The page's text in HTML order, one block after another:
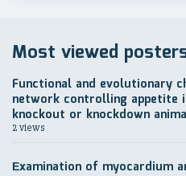
Most viewed
Functional and evolutionary
network controlling appetite
knockout or knockdown
2 views
Еxamination of myocardium